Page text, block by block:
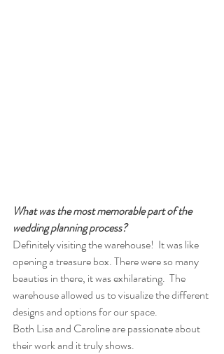
What was the most memorable part of the
wedding planning process?
Definitely visiting the warehouse!  It was like
opening a treasure box. There were so many
beauties in there, it was exhilarating.  The
warehouse allowed us to visualize the different
designs and options for our space.
Both Lisa and Caroline are passionate about
their work and it truly shows.